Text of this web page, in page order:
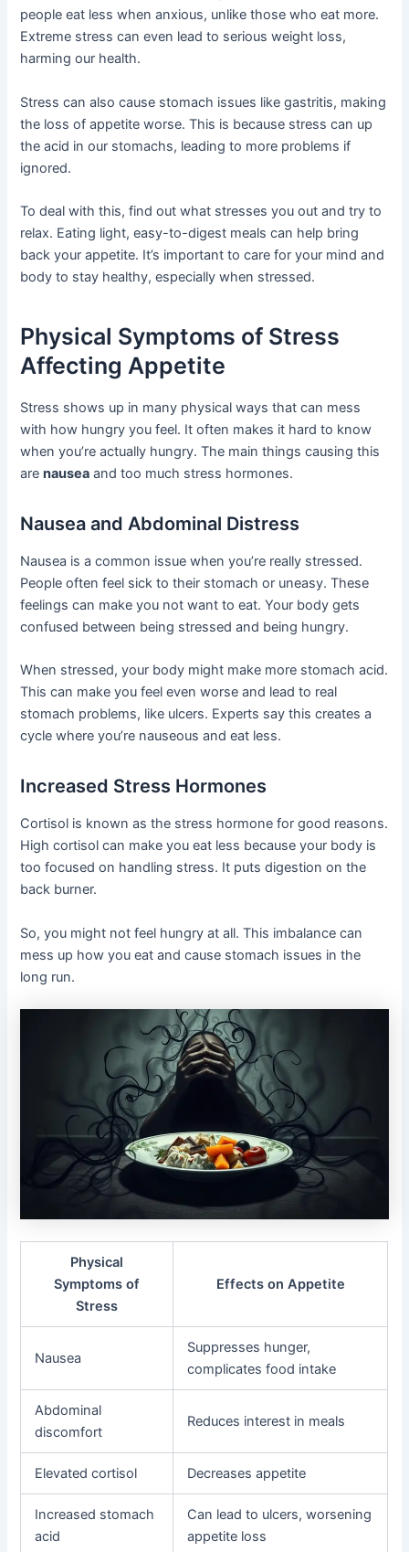
people eat less when anxious, unlike those who eat more.
Extreme stress can even lead to serious weight loss,
harming our health.
Stress can also cause stomach issues like gastritis, making
the loss of appetite worse. This is because stress can up
the acid in our stomachs, leading to more problems if
ignored.
To deal with this, find out what stresses you out and try to
relax. Eating light, easy-to-digest meals can help bring
back your appetite. It’s important to care for your mind and
body to stay healthy, especially when stressed.
Physical Symptoms of Stress
Affecting Appetite
Stress shows up in many physical ways that can mess
with how hungry you feel. It often makes it hard to know
when you’re actually hungry. The main things causing this
arenausea and too much stress hormones.
Nausea and Abdominal Distress
Nausea is a common issue when you’re really stressed.
People often feel sick to their stomach or uneasy. These
feelings can make you not want to eat. Your body gets
confused between being stressed and being hungry.
When stressed, your body might make more stomach acid.
This can make you feel even worse and lead to real
stomach problems, like ulcers. Experts say this creates a
cycle where you’re nauseous and eat less.
Increased Stress Hormones
Cortisol is known as the stress hormone for good reasons.
High cortisol can make you eat less because your body is
too focused on handling stress. It puts digestion on the
back burner.
So, you might not feel hungry at all. This imbalance can
mess up how you eat and cause stomach issues in the
long run.
Physical
Symptoms of
Stress
Effects on Appetite
Nausea
Suppresses hunger,
complicates food intake
Abdominal
discomfort
Reduces interest in meals
Elevated cortisol Decreases appetite
Increased stomach
acid
Can lead to ulcers, worsening
appetite loss